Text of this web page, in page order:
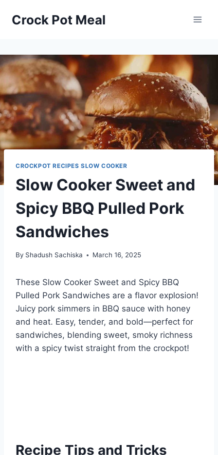
Crock Pot Meal
CROCKPOT RECIPES SLOW COOKER
Slow Cooker Sweet and
Spicy BBQ Pulled Pork
Sandwiches
By Shadush Sachiska March 16, 2025
These Slow Cooker Sweet and Spicy BBQ
Pulled Pork Sandwiches are a flavor explosion!
Juicy pork simmers in BBQ sauce with honey
and heat. Easy, tender, and bold—perfect for
sandwiches, blending sweet, smoky richness
with a spicy twist straight from the crockpot!
Recipe Tips and Tricks